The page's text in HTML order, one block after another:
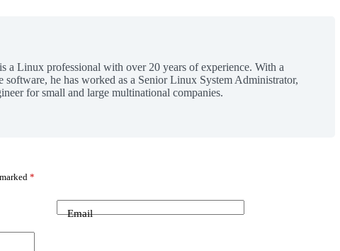
a Linux professional with over 20 years of experience. With a
he has worked as a Senior Linux System Administrator,
for small and large multinational companies.
*
Email